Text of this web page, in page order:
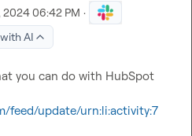
2024 06:42 PM ·
AI
you can do with HubSpot
feed/update/urn:li:activity:7